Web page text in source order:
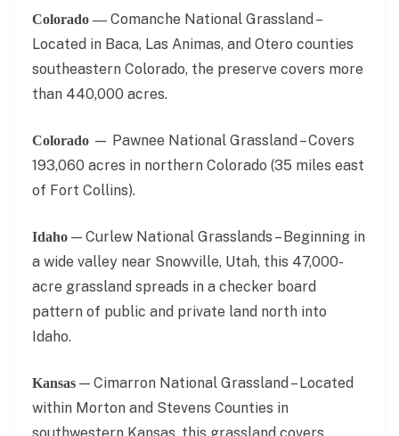
Colorado — Comanche National Grassland –
Located in Baca, Las Animas, and Otero counties
southeastern Colorado, the preserve covers more
than 440,000 acres.
Colorado — Pawnee National Grassland – Covers
193,060 acres in northern Colorado (35 miles east
of Fort Collins).
Idaho — Curlew National Grasslands – Beginning in
a wide valley near Snowville, Utah, this 47,000-
acre grassland spreads in a checker board
pattern of public and private land north into
Idaho.
Kansas — Cimarron National Grassland – Located
within Morton and Stevens Counties in